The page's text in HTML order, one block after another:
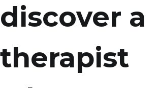
discover a
therapist